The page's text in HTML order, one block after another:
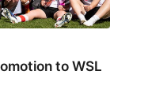
to WSL